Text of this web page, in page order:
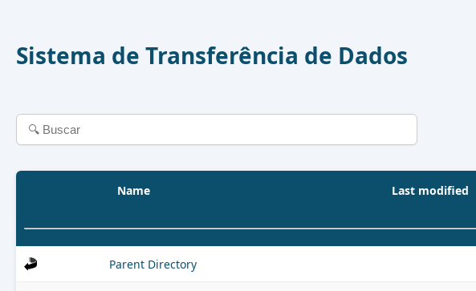
Sistema de Transferência de Dados
Name Last modified
Parent Directory